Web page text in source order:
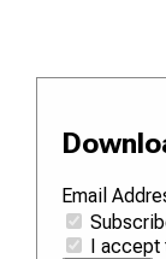
Email
I accept